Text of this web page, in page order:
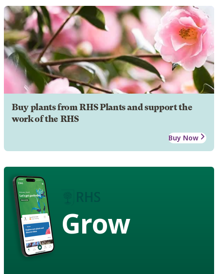
Buy plants from RHS Plants and support the
work of the RHS
Buy Now
Grow